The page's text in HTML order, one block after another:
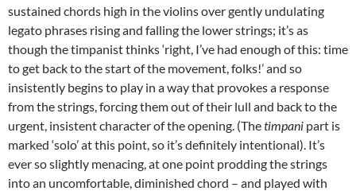
sustained chords high in the violins over gently undulating
legato phrases rising and falling the lower strings; it’s as
though the timpanist thinks ‘right, I’ve had enough of this: time
to get back to the start of the movement, folks!’ and so
insistently begins to play in a way that provokes a response
from the strings, forcing them out of their lull and back to the
urgent, insistent character of the opening. (Thetimpani part is
marked ‘solo’ at this point, so it’s definitely intentional). It’s
ever so slightly menacing, at one point prodding the strings
into an uncomfortable, diminished chord – and played with